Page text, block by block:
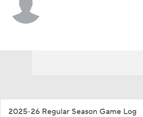
2025-26 Regular Season Game Log